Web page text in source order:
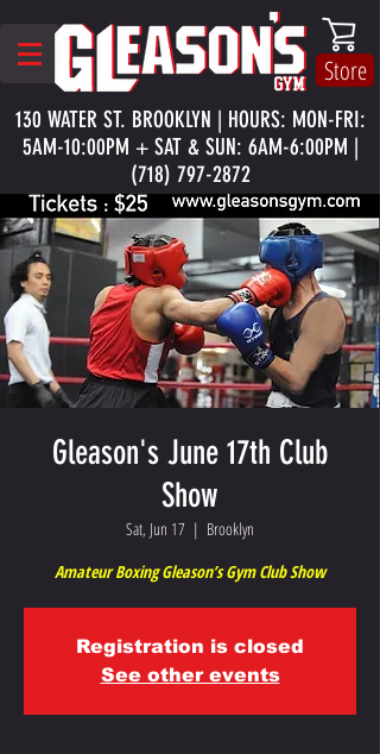
Store
130 WATER ST. BROOKLYN | HOURS: MON-FRI:
5AM-10:00PM + SAT & SUN: 6AM-6:00PM |
(718) 797-2872
Gleason's June 17th Club
Show
Sat, Jun 17
  |
Brooklyn
Amateur Boxing Gleason’s Gym Club Show
Registration is closed
See other events